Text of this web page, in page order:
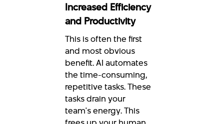
Increased Efficiency
and Productivity
This is often the first
and most obvious
benefit. AI automates
the time-consuming,
repetitive tasks. These
tasks drain your
team's energy. This